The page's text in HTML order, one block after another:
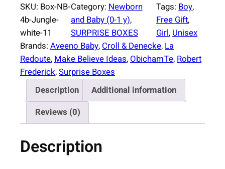
r
i
s
e
B
o
N
b
o
SKU: Box-NB-
4b-Jungle-
white-11
Category:Newborn
and Baby (0-1 y),
SURPRISE BOXES
Tags:Boy
Free Gift
Girl, Unisex
Brands: Aveeno Baby, Croll & Denecke, La
Redoute, Make Believe Ideas, ObichamTe, Robert
Frederick, Surprise Boxes
Description
Additional information
Reviews (0)
Description